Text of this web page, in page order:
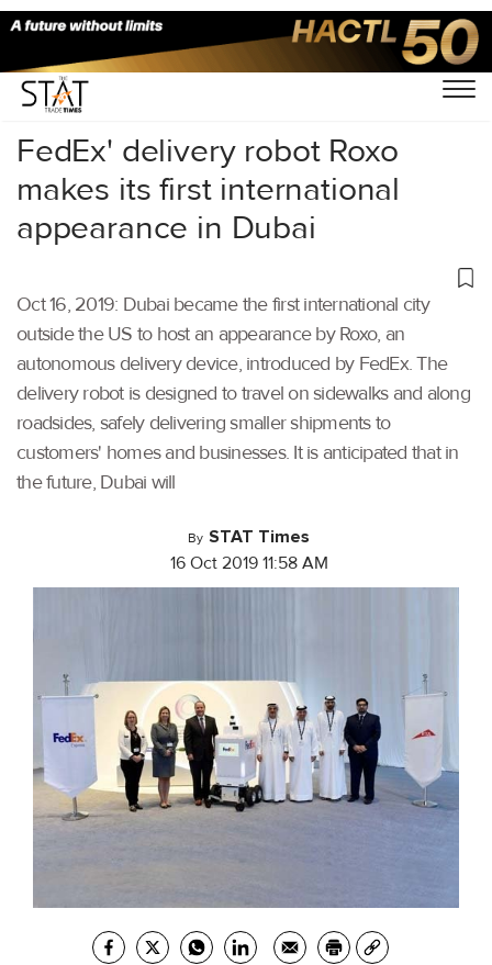
Home/Latest News/Supply Chain/
FedEx' delivery robot Roxo
makes its first international
appearance in Dubai
Oct 16, 2019: Dubai became the first international city
outside the US to host an appearance by Roxo, an
autonomous delivery device, introduced by FedEx. The
delivery robot is designed to travel on sidewalks and along
roadsides, safely delivering smaller shipments to
customers' homes and businesses. It is anticipated that in
the future, Dubai will
By STAT Times
16 Oct 2019 11:58 AM